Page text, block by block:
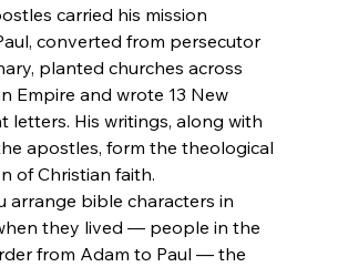
carried his mission
converted from persecutor
planted churches across
Empire and wrote 13 New
letters. His writings, along with
apostles, form the theological
of Christian faith.
arrange bible characters in
they lived — people in the
from Adam to Paul — the